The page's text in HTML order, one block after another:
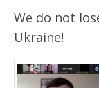
We do not
Ukraine!